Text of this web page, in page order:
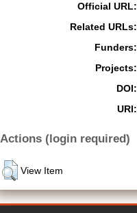
Official URL:
Related URLs:
Funders:
Projects:
DOI:
URI:
Actions (login required)
View Item